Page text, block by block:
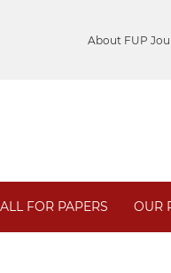
About FUP
FOR PAPERS OUR